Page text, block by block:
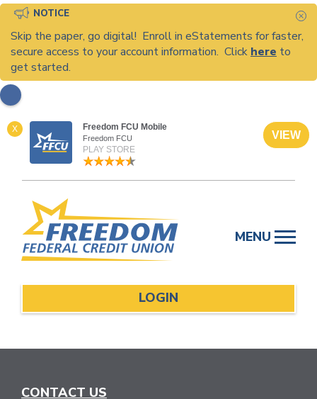
NOTICE
Skip the paper, go digital! Enroll in eStatements for faster,
secure access to your account information. Click here to
get started.
X Freedom FCU Mobile
Freedom FCU
PLAY STORE
VIEW
content
MENU
LOGIN
CONTACT US